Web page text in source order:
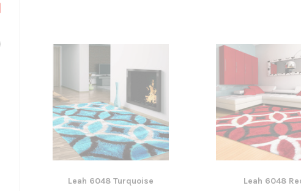
Yarra Ergonomic Mesh Task
Chair
$300.96
ADD TO CART
3 Piece Package Slim Sun
Lounger and Ocean Side Table
$1,191.31
CHOOSE OPTIONS
Leah 6048 Turquoise Leah 6048